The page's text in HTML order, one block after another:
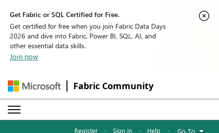
Get Fabric or SQL Certified for Free.
Get certified for free when you join Fabric Data Days
2026 and dive into Fabric, Power BI, SQL, AI, and
other essential data skills.
Join now
Fabric Community
Register · Sign in · Help · Go To